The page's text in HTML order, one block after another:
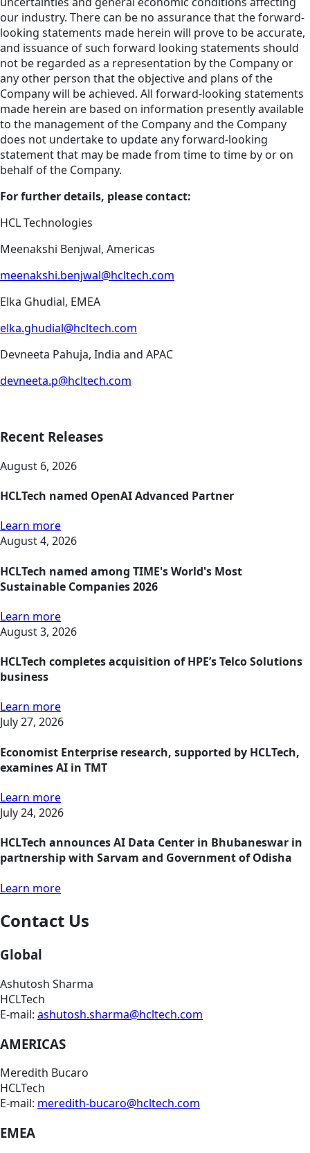
our industry. There can be no assurance that the forward-
looking statements made herein will prove to be accurate,
and issuance of such forward looking statements should
not be regarded as a representation by the Company or
any other person that the objective and plans of the
Company will be achieved. All forward-looking statements
made herein are based on information presently available
to the management of the Company and the Company
does not undertake to update any forward-looking
statement that may be made from time to time by or on
behalf of the Company.
For further details, please contact:
HCL Technologies
Meenakshi Benjwal, Americas
meenakshi.benjwal@hcltech.com
Elka Ghudial, EMEA
elka.ghudial@hcltech.com
Devneeta Pahuja, India and APAC
devneeta.p@hcltech.com
Recent Releases
August 6, 2026
HCLTech named OpenAI Advanced Partner
Learn more
August 4, 2026
HCLTech named among TIME's World's Most
Sustainable Companies 2026
Learn more
August 3, 2026
HCLTech completes acquisition of HPE’s Telco Solutions
business
Learn more
July 27, 2026
Economist Enterprise research, supported by HCLTech,
examines AI in TMT
Learn more
July 24, 2026
HCLTech announces AI Data Center in Bhubaneswar in
partnership with Sarvam and Government of Odisha
Learn more
Contact Us
Global
Ashutosh Sharma
HCLTech
E-mail: ashutosh.sharma@hcltech.com
AMERICAS
Meredith Bucaro
HCLTech
E-mail: meredith-bucaro@hcltech.com
EMEA